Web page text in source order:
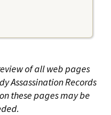
of all web pages
Assassination Records
these pages may be